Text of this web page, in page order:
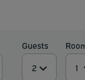
Guests